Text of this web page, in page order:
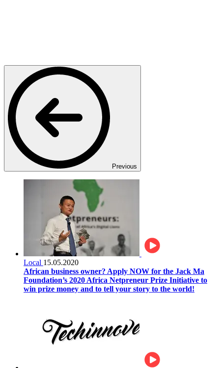
Previous
Local 15.05.2020
African business owner? Apply NOW for the Jack Ma
Foundation’s 2020 Africa Netpreneur Prize Initiative to
win prize money and to tell your story to the world!